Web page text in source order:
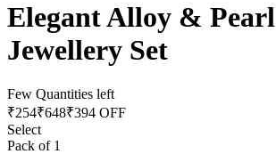
Elegant Alloy & Pearl
Jewellery Set
Few Quantities left
₹254₹648₹394 OFF
Select
Pack of 1